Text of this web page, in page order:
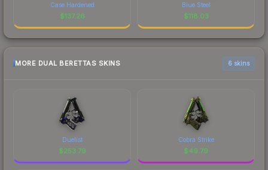
Case Hardened
$137.26
Blue Steel
$118.03
MORE DUAL BERETTAS SKINS 6 skins
Duelist
$253.79
Cobra Strike
$49.79